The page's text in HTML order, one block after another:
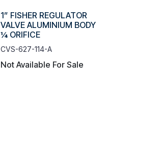
1” FISHER REGULATOR
VALVE ALUMINIUM BODY
¼ ORIFICE
CVS-627-114-A
Not Available For Sale